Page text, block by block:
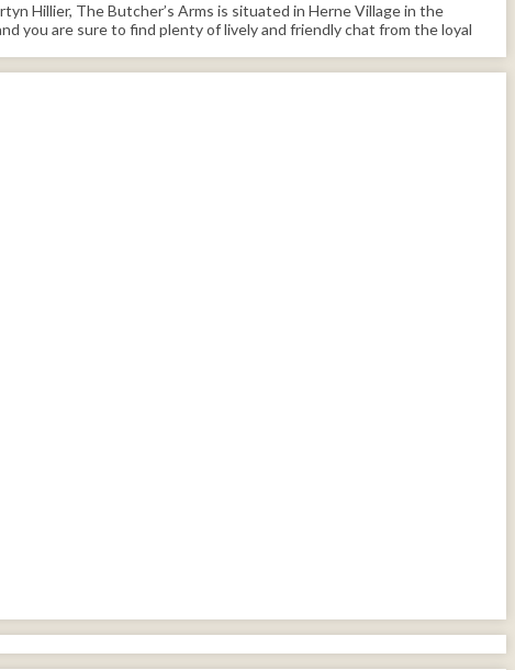
Hillier, The Butcher’s Arms is situated in Herne Village in the
you are sure to find plenty of lively and friendly chat from the loyal